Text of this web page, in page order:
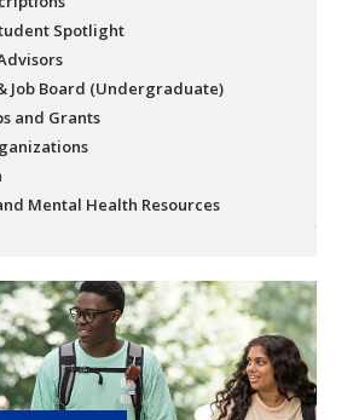
Spotlight
Job Board (Undergraduate)
and Grants
Mental Health Resources